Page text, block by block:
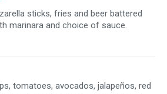
sticks, fries and beer battered
marinara and choice of sauce.
tomatoes, avocados, jalapeños, red